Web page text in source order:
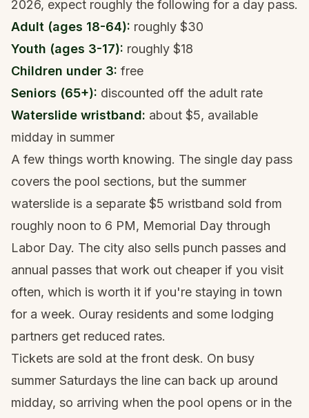
2026, expect roughly the following for a day pass.
Adult (ages 18-64): roughly $30
Youth (ages 3-17): roughly $18
Children under 3: free
Seniors (65+): discounted off the adult rate
Waterslide wristband: about $5, available
midday in summer
A few things worth knowing. The single day pass
covers the pool sections, but the summer
waterslide is a separate $5 wristband sold from
roughly noon to 6 PM, Memorial Day through
Labor Day. The city also sells punch passes and
annual passes that work out cheaper if you visit
often, which is worth it if you're staying in town
for a week. Ouray residents and some lodging
partners get reduced rates.
Tickets are sold at the front desk. On busy
summer Saturdays the line can back up around
midday, so arriving when the pool opens or in the